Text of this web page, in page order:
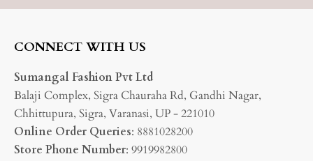
CONNECT WITH US
Sumangal Fashion Pvt Ltd
Balaji Complex, Sigra Chauraha Rd, Gandhi Nagar,
Chhittupura, Sigra, Varanasi, UP - 221010
Online Order Queries: 8881028200
Store Phone Number: 9919982800